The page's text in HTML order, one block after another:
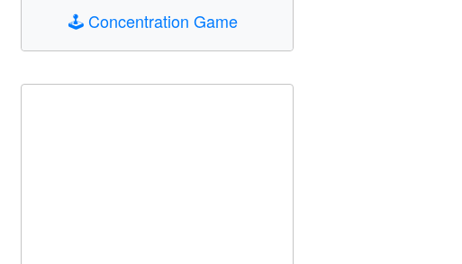
🕹️Concentration Game